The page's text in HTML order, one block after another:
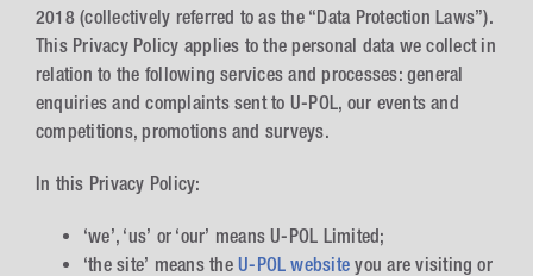
2018 (collectively referred to as the “Data Protection Laws”).
This Privacy Policy applies to the personal data we collect in
relation to the following services and processes: general
enquiries and complaints sent to U-POL, our events and
competitions, promotions and surveys.
In this Privacy Policy:
‘we’, ‘us’ or ‘our’ means U-POL Limited;
‘the site’ means theU-POL website you are visiting or